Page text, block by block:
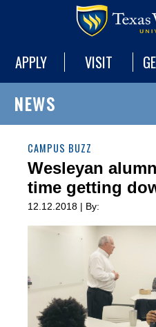
APPLY VISIT
NEWS
CAMPUS BUZZ
Wesleyan
time getting
12.12.2018 | By: